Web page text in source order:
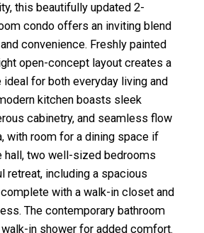
this beautifully updated 2-
condo offers an inviting blend
convenience. Freshly painted
open-concept layout creates a
for both everyday living and
kitchen boasts sleek
cabinetry, and seamless flow
with room for a dining space if
hall, two well-sized bedrooms
retreat, including a spacious
with a walk-in closet and
The contemporary bathroom
in shower for added comfort.